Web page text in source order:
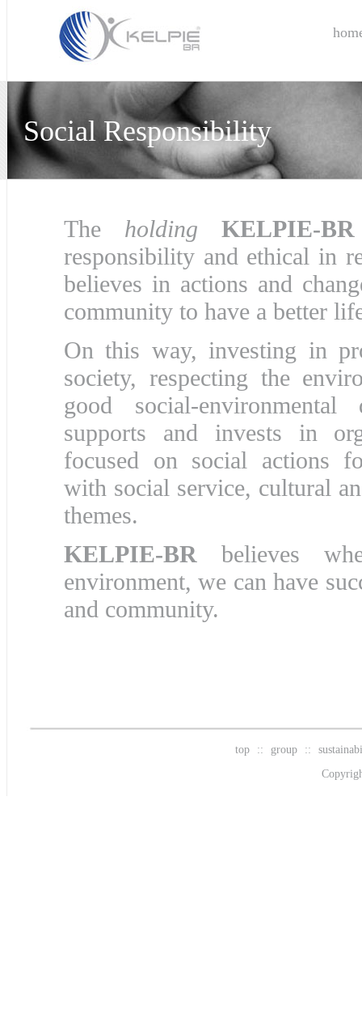
Social Responsibility
The holding KELPIE-BR
responsibility and ethical in
believes in actions and
community to have a better
On this way, investing in
society, respecting the
good social-environmental
supports and invests in
focused on social actions
with social service, cultural
themes.
KELPIE-BR believes
environment, we can have
and community.
top :: group ::